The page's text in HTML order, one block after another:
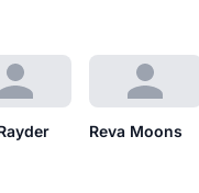
Reva Moons